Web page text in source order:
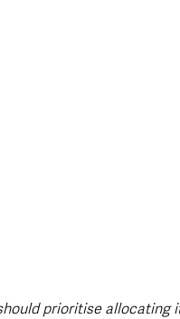
prioritise